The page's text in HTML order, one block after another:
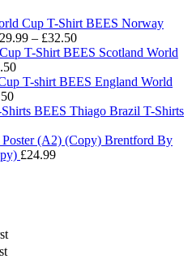
BEES Norway
29.99 – £32.50Price
range:
through
BEES Scotland World
Price
range:
through
BEES England World
Price
range:
through
£32.50
BEES Thiago Brazil T-Shirts
Brentford By
£24.99